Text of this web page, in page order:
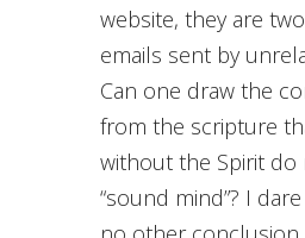
website, they are
emails sent by
Can one draw the
from the scripture
without the Spirit do
“sound mind”? I